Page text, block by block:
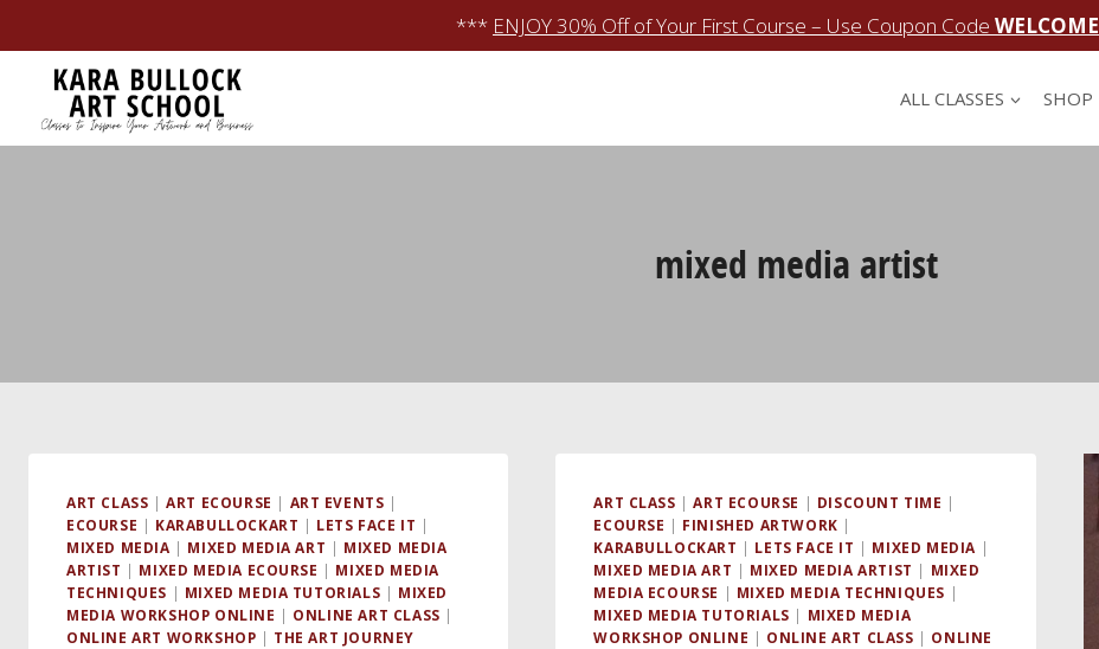
to
content
*** ENJOY 30% Off of Your First Course – Use Coupon Code WELCOME
ALL CLASSES SHOP
mixed media artist
ART CLASS |ART ECOURSE | ART EVENTS |
ECOURSE | KARABULLOCKART | LETS FACE IT |
MIXED MEDIA | MIXED MEDIA ART | MIXED MEDIA
ARTIST | MIXED MEDIA ECOURSE | MIXED MEDIA
TECHNIQUES | MIXED MEDIA TUTORIALS | MIXED
MEDIA WORKSHOP ONLINE | ONLINE ART CLASS |
ONLINE ART WORKSHOP | THE ART JOURNEY
ART CLASS |ART ECOURSE | DISCOUNT TIME |
ECOURSE | FINISHED ARTWORK |
KARABULLOCKART | LETS FACE IT | MIXED MEDIA |
MIXED MEDIA ART | MIXED MEDIA ARTIST | MIXED
MEDIA ECOURSE | MIXED MEDIA TECHNIQUES |
MIXED MEDIA TUTORIALS | MIXED MEDIA
WORKSHOP ONLINE | ONLINE ART CLASS | ONLINE